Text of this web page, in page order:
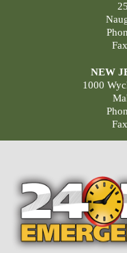
NEW
1000